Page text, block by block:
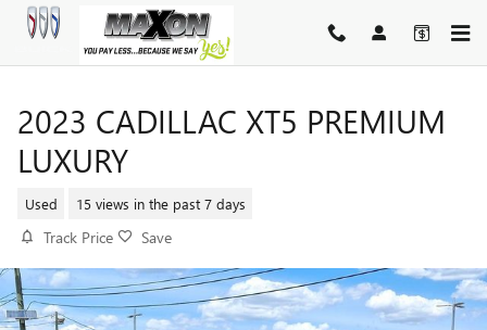
Skip to main content
2023 CADILLAC XT5 PREMIUM
LUXURY
Used 15 views in the past 7 days
Track Price Save